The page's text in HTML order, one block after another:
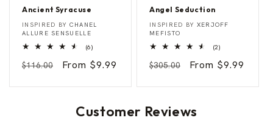
Ancient Syracuse
A
n
i
n
S
Vendor:
INSPIRED BY CHANEL
ALLURE SENSUELLE
(6)6
reviews
Regular
$116.00
Sale
From $9.99
Angel Seduction
A
n
e
S
d
t
Vendor:
INSPIRED BY XERJOFF
MEFISTO
(2)2
reviews
Regular
$305.00
Sale
From $9.99
Customer Reviews